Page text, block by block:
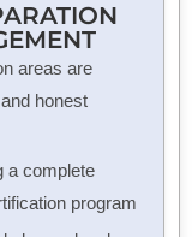
areas are
honest
a complete
program